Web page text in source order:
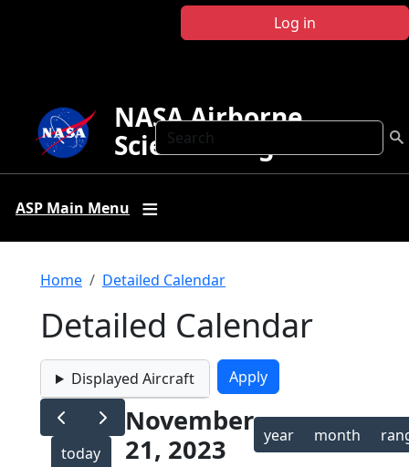
Log in
Search
NASA Airborne
Science Program
ASP Main Menu
Breadcrumb
Home Detailed Calendar
Detailed Calendar
Displayed Aircraft
today
November
21, 2023
year month